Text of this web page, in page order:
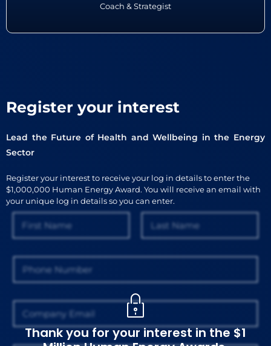
Coach & Strategist
Register your interest
Lead the Future of Health and Wellbeing in the Energy
Sector
Register your interest to receive your log in details to enter the
$1,000,000 Human Energy Award. You will receive an email with
your unique log in details so you can enter.
N
m
First
Last
P
o
E
m
a Thank you for your interest in the $1